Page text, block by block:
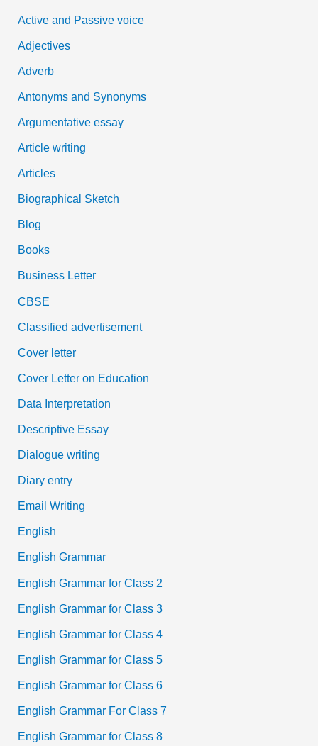
f
o
r
:
Active and Passive voice
Adjectives
Adverb
Antonyms and Synonyms
Argumentative essay
Article writing
Articles
Biographical Sketch
Blog
Books
Business Letter
CBSE
Classified advertisement
Cover letter
Cover Letter on Education
Data Interpretation
Descriptive Essay
Dialogue writing
Diary entry
Email Writing
English
English Grammar
English Grammar for Class 2
English Grammar for Class 3
English Grammar for Class 4
English Grammar for Class 5
English Grammar for Class 6
English Grammar For Class 7
English Grammar for Class 8